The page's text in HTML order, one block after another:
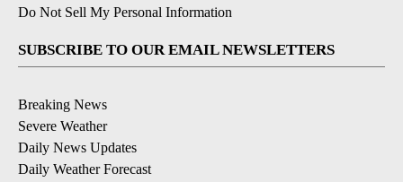
Do Not Sell My Personal Information
SUBSCRIBE TO OUR EMAIL NEWSLETTERS
Breaking News
Severe Weather
Daily News Updates
Daily Weather Forecast